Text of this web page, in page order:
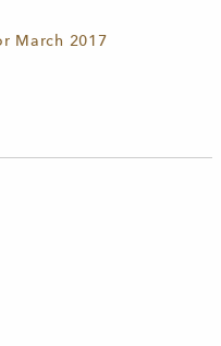
March 2017